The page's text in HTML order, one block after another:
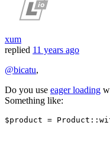
xum
replied 11 years ago
@bicatu,
Do you use eager loading
Something like:
$product = Product ::